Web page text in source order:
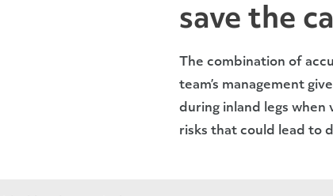
save the
The combination of
team’s management
during inland legs when
risks that could lead to